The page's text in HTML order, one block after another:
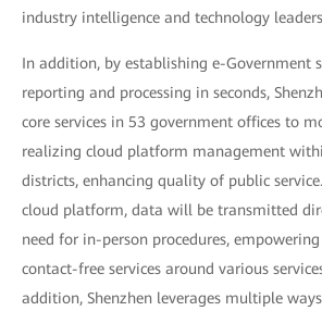
industry intelligence and technology
In addition, by establishing e-Government
reporting and processing in seconds,
core services in 53 government offices to
realizing cloud platform management
districts, enhancing quality of public
cloud platform, data will be transmitted
need for in-person procedures,
contact-free services around various
addition, Shenzhen leverages multiple